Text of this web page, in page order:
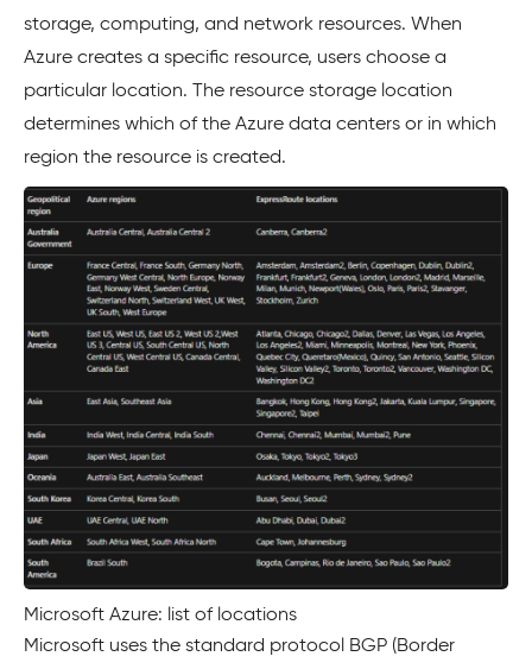
storage, computing, and network resources. When
Azure creates a specific resource, users choose a
particular location. The resource storage location
determines which of the Azure data centers or in which
region the resource is created.
Microsoft Azure: list of locations
Microsoft uses the standard protocol BGP (Border